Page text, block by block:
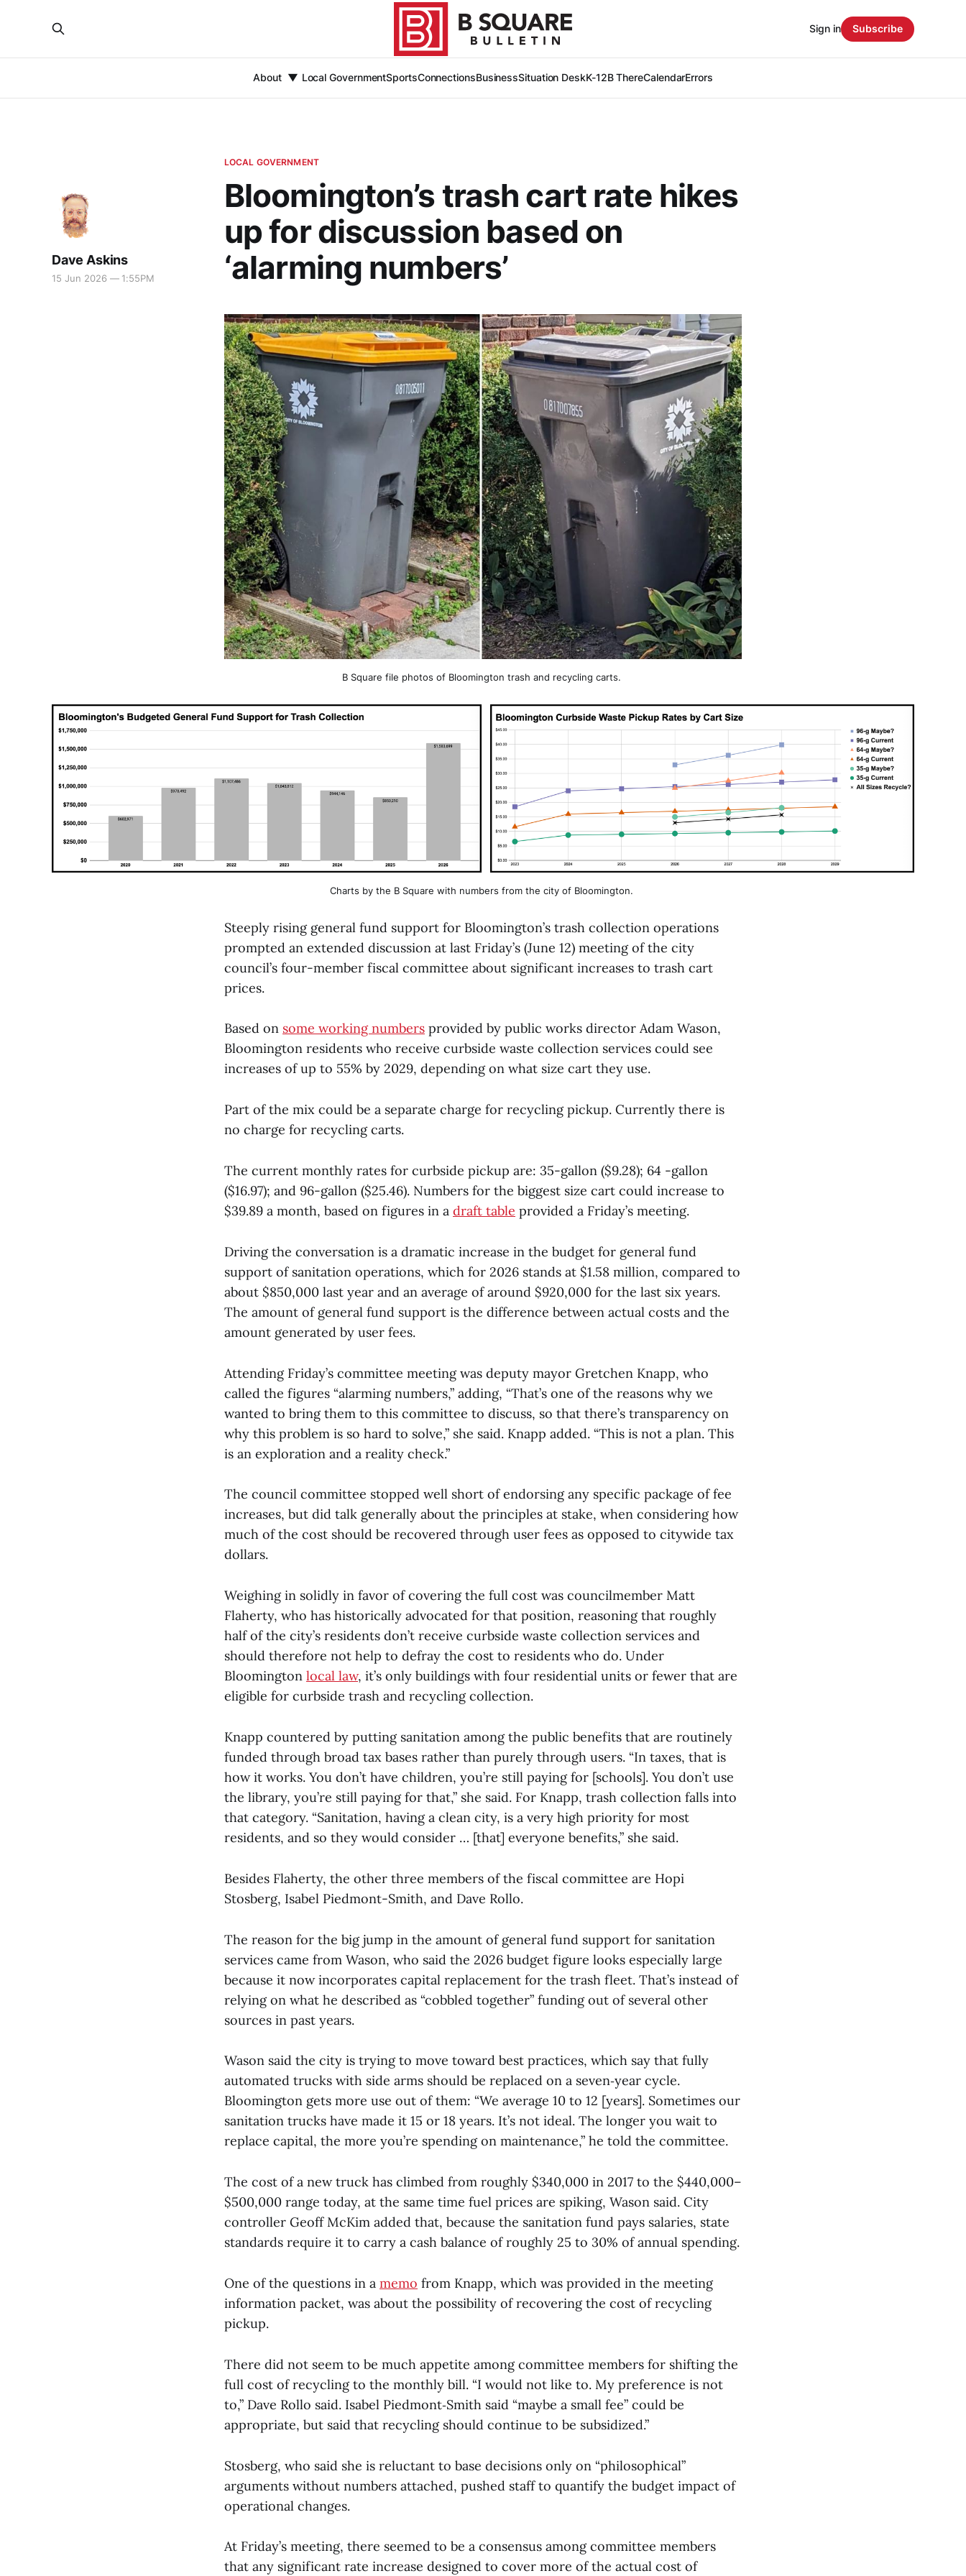
About Local GovernmentSportsConnectionsBusinessSituation DeskK-12B ThereCalendarErrors
Sign in Subscribe
LOCAL GOVERNMENT
Bloomington’s trash cart rate hikes
up for discussion based on
‘alarming numbers’
Dave Askins
15 Jun 2026 — 1:55PM
B Square file photos of Bloomington trash and recycling carts.
Charts by the B Square with numbers from the city of Bloomington.
Steeply rising general fund support for Bloomington’s trash collection operations
prompted an extended discussion at last Friday’s (June 12) meeting of the city
council’s four-member fiscal committee about significant increases to trash cart
prices.
Based on some working numbers provided by public works director Adam Wason,
Bloomington residents who receive curbside waste collection services could see
increases of up to 55% by 2029, depending on what size cart they use.
Part of the mix could be a separate charge for recycling pickup. Currently there is
no charge for recycling carts.
The current monthly rates for curbside pickup are: 35-gallon ($9.28); 64 -gallon
($16.97); and 96-gallon ($25.46). Numbers for the biggest size cart could increase to
$39.89 a month, based on figures in a draft table provided a Friday’s meeting.
Driving the conversation is a dramatic increase in the budget for general fund
support of sanitation operations, which for 2026 stands at $1.58 million, compared to
about $850,000 last year and an average of around $920,000 for the last six years.
The amount of general fund support is the difference between actual costs and the
amount generated by user fees.
Attending Friday’s committee meeting was deputy mayor Gretchen Knapp, who
called the figures “alarming numbers,” adding, “That’s one of the reasons why we
wanted to bring them to this committee to discuss, so that there’s transparency on
why this problem is so hard to solve,” she said. Knapp added. “This is not a plan. This
is an exploration and a reality check.”
The council committee stopped well short of endorsing any specific package of fee
increases, but did talk generally about the principles at stake, when considering how
much of the cost should be recovered through user fees as opposed to citywide tax
dollars.
Weighing in solidly in favor of covering the full cost was councilmember Matt
Flaherty, who has historically advocated for that position, reasoning that roughly
half of the city’s residents don’t receive curbside waste collection services and
should therefore not help to defray the cost to residents who do. Under
Bloomington local law, it’s only buildings with four residential units or fewer that are
eligible for curbside trash and recycling collection.
Knapp countered by putting sanitation among the public benefits that are routinely
funded through broad tax bases rather than purely through users. “In taxes, that is
how it works. You don’t have children, you’re still paying for [schools]. You don’t use
the library, you’re still paying for that,” she said. For Knapp, trash collection falls into
that category. “Sanitation, having a clean city, is a very high priority for most
residents, and so they would consider … [that] everyone benefits,” she said.
Besides Flaherty, the other three members of the fiscal committee are Hopi
Stosberg, Isabel Piedmont-Smith, and Dave Rollo.
The reason for the big jump in the amount of general fund support for sanitation
services came from Wason, who said the 2026 budget figure looks especially large
because it now incorporates capital replacement for the trash fleet. That’s instead of
relying on what he described as “cobbled together” funding out of several other
sources in past years.
Wason said the city is trying to move toward best practices, which say that fully
automated trucks with side arms should be replaced on a seven‑year cycle.
Bloomington gets more use out of them: “We average 10 to 12 [years]. Sometimes our
sanitation trucks have made it 15 or 18 years. It’s not ideal. The longer you wait to
replace capital, the more you’re spending on maintenance,” he told the committee.
The cost of a new truck has climbed from roughly $340,000 in 2017 to the $440,000–
$500,000 range today, at the same time fuel prices are spiking, Wason said. City
controller Geoff McKim added that, because the sanitation fund pays salaries, state
standards require it to carry a cash balance of roughly 25 to 30% of annual spending.
One of the questions in a memo from Knapp, which was provided in the meeting
information packet, was about the possibility of recovering the cost of recycling
pickup.
There did not seem to be much appetite among committee members for shifting the
full cost of recycling to the monthly bill. “I would not like to. My preference is not
to,” Dave Rollo said. Isabel Piedmont‑Smith said “maybe a small fee” could be
appropriate, but said that recycling should continue to be subsidized.”
Stosberg, who said she is reluctant to base decisions only on “philosophical”
arguments without numbers attached, pushed staff to quantify the budget impact of
operational changes.
At Friday’s meeting, there seemed to be a consensus among committee members
that any significant rate increase designed to cover more of the actual cost of